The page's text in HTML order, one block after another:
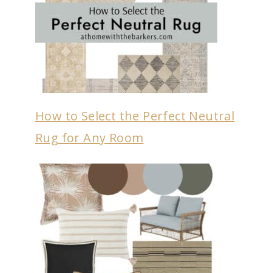
How to Select the Perfect Neutral
Rug for Any Room